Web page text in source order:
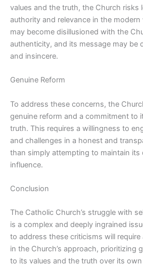
values and the truth, the Church risks
authority and relevance in the
may become disillusioned with the
authenticity, and its message may be
and insincere.
Genuine Reform
To address these concerns, the
genuine reform and a commitment to
truth. This requires a willingness to
and challenges in a honest and
than simply attempting to maintain its
influence.
Conclusion
The Catholic Church’s struggle with
is a complex and deeply ingrained
to address these criticisms will
in the Church’s approach, prioritizing
to its values and the truth over its